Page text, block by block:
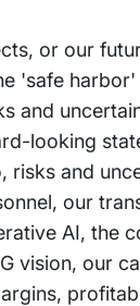
or our
'safe harbor'
and
looking
risks and
our
AI, the
vision, our